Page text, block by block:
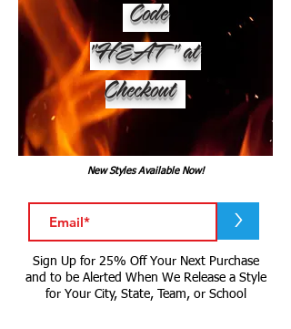
Code
"HEAT" at
Checkout
New Styles Available Now!
>
Sign Up for 25% Off Your Next Purchase
and to be Alerted When We Release a Style
for Your City, State, Team, or School